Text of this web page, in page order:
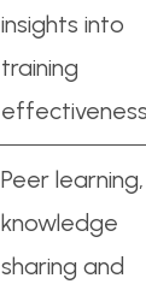
insights into
training
effectiveness
Peer learning,
knowledge
sharing and